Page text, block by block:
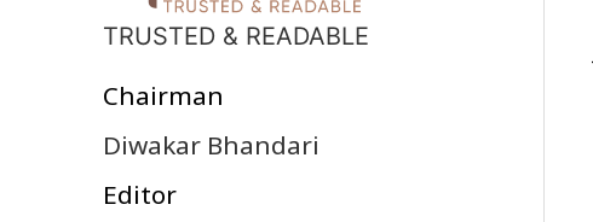
TRUSTED & READABLE
Chairman
Diwakar Bhandari
Editor